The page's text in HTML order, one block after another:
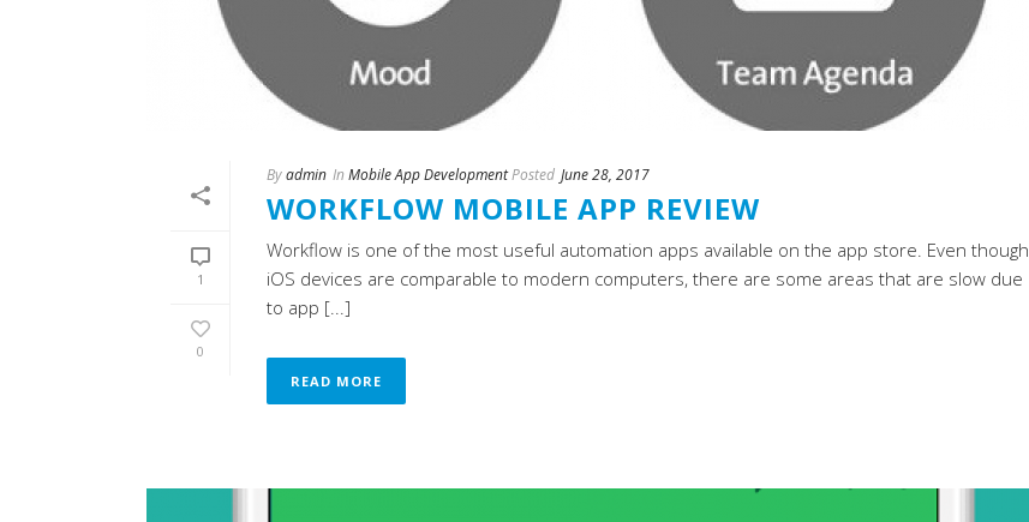
1
0
Byadmin In Mobile App DevelopmentPosted June 28, 2017
WORKFLOW MOBILE APP REVIEW
Workflow is one of the most useful automation apps available on the app store. Even though
iOS devices are comparable to modern computers, there are some areas that are slow due
to app [...]
READ MORE